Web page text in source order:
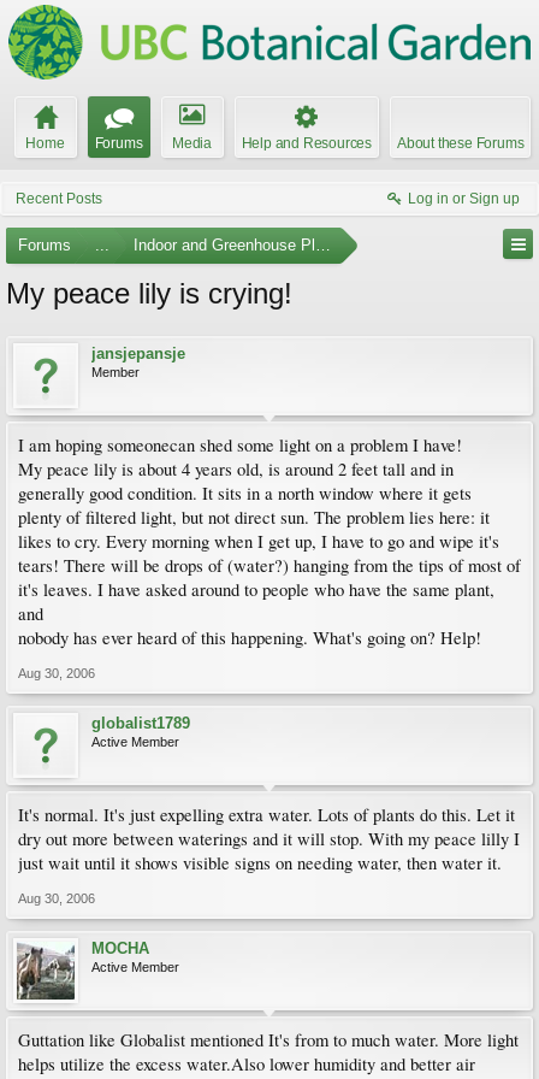
Home Forums Media Help and Resources About these Forums
Recent Posts Log in or Sign up
Forums ... Indoor and Greenhouse Plants
My peace lily is crying!
jansjepansje
Member
I am hoping someonecan shed some light on a problem I have!
My peace lily is about 4 years old, is around 2 feet tall and in
generally good condition. It sits in a north window where it gets
plenty of filtered light, but not direct sun. The problem lies here: it
likes to cry. Every morning when I get up, I have to go and wipe it's
tears! There will be drops of (water?) hanging from the tips of most of
it's leaves. I have asked around to people who have the same plant,
and
nobody has ever heard of this happening. What's going on? Help!
Aug 30, 2006
globalist1789
Active Member
It's normal. It's just expelling extra water. Lots of plants do this. Let it
dry out more between waterings and it will stop. With my peace lilly I
just wait until it shows visible signs on needing water, then water it.
Aug 30, 2006
MOCHA
Active Member
Guttation like Globalist mentioned It's from to much water. More light
helps utilize the excess water.Also lower humidity and better air